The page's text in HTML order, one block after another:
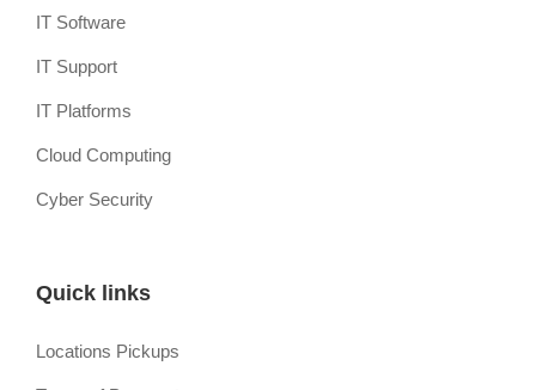
IT Software
IT Support
IT Platforms
Cloud Computing
Cyber Security
Quick links
Locations Pickups